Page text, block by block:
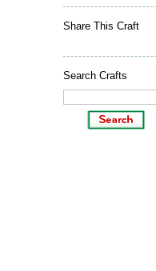
Share This Craft
Search Crafts